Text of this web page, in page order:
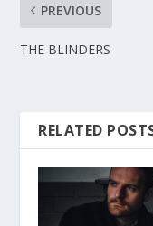
PREVIOUS
THE BLINDERS
RELATED